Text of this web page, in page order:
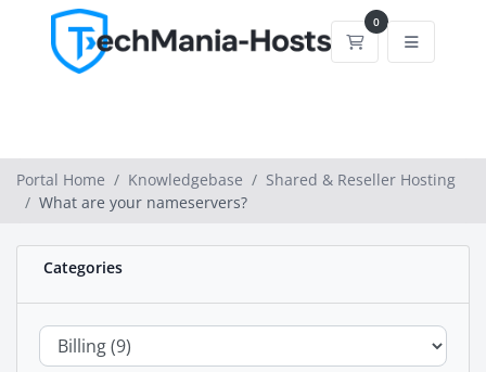
0
Shopping Cart
Portal Home Knowledgebase
Shared & Reseller Hosting
What are your nameservers?
Categories